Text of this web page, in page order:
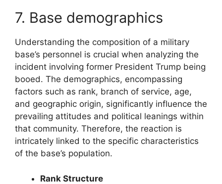
7. Base demographics
Understanding the composition of a military
base’s personnel is crucial when analyzing the
incident involving former President Trump being
booed. The demographics, encompassing
factors such as rank, branch of service, age,
and geographic origin, significantly influence the
prevailing attitudes and political leanings within
that community. Therefore, the reaction is
intricately linked to the specific characteristics
of the base’s population.
Rank Structure